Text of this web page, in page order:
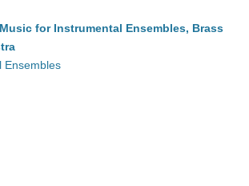
for Instrumental Ensembles, Brass
Ensembles